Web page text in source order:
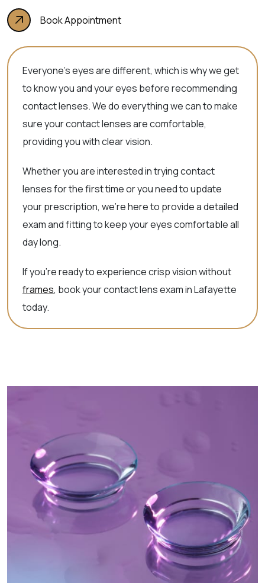
Book Appointment
Everyone’s eyes are different, which is why we get
to know you and your eyes before recommending
contact lenses. We do everything we can to make
sure your contact lenses are comfortable,
providing you with clear vision.
Whether you are interested in trying contact
lenses for the first time or you need to update
your prescription, we’re here to provide a detailed
exam and fitting to keep your eyes comfortable all
day long.
If you’re ready to experience crisp vision without
frames, book your contact lens exam in Lafayette
today.